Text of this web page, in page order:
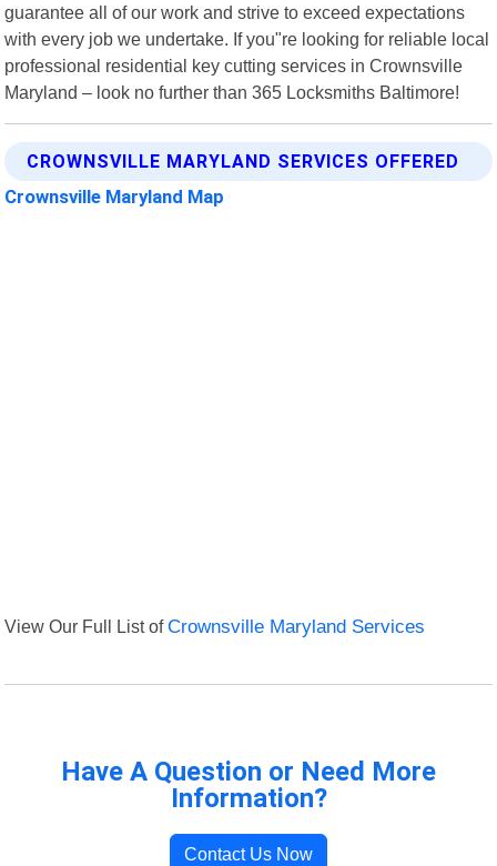
guarantee all of our work and strive to exceed expectations
with every job we undertake. If you"re looking for reliable local
professional residential key cutting services in Crownsville
Maryland – look no further than 365 Locksmiths Baltimore!
CROWNSVILLE MARYLAND SERVICES OFFERED
Crownsville Maryland Map
View Our Full List ofCrownsville Maryland Services
Have A Question or Need More
Information?
Contact Us Now